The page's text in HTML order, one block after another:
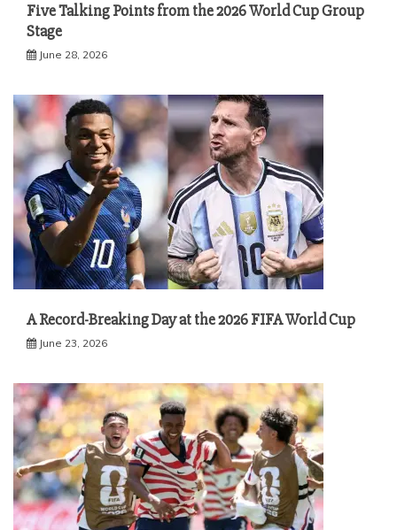
Five Talking Points from the 2026 World Cup Group
Stage
June 28, 2026
A Record-Breaking Day at the 2026 FIFA World Cup
June 23, 2026